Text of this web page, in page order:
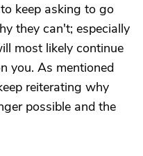
keep asking to go
they can't; especially
most likely continue
you. As mentioned
reiterating why
possible and the